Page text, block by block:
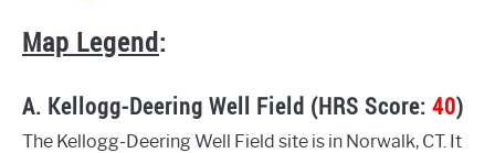
Map Legend:
A. Kellogg-Deering Well Field (HRS Score: 40)
The Kellogg-Deering Well Field site is in Norwalk, CT. It